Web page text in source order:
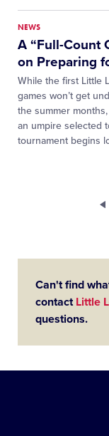
NEWS
A “Full-Count
on Preparing
While the first Little
games won’t get
the summer
an umpire selected
tournament begins
Can't find
contact Little
questions.